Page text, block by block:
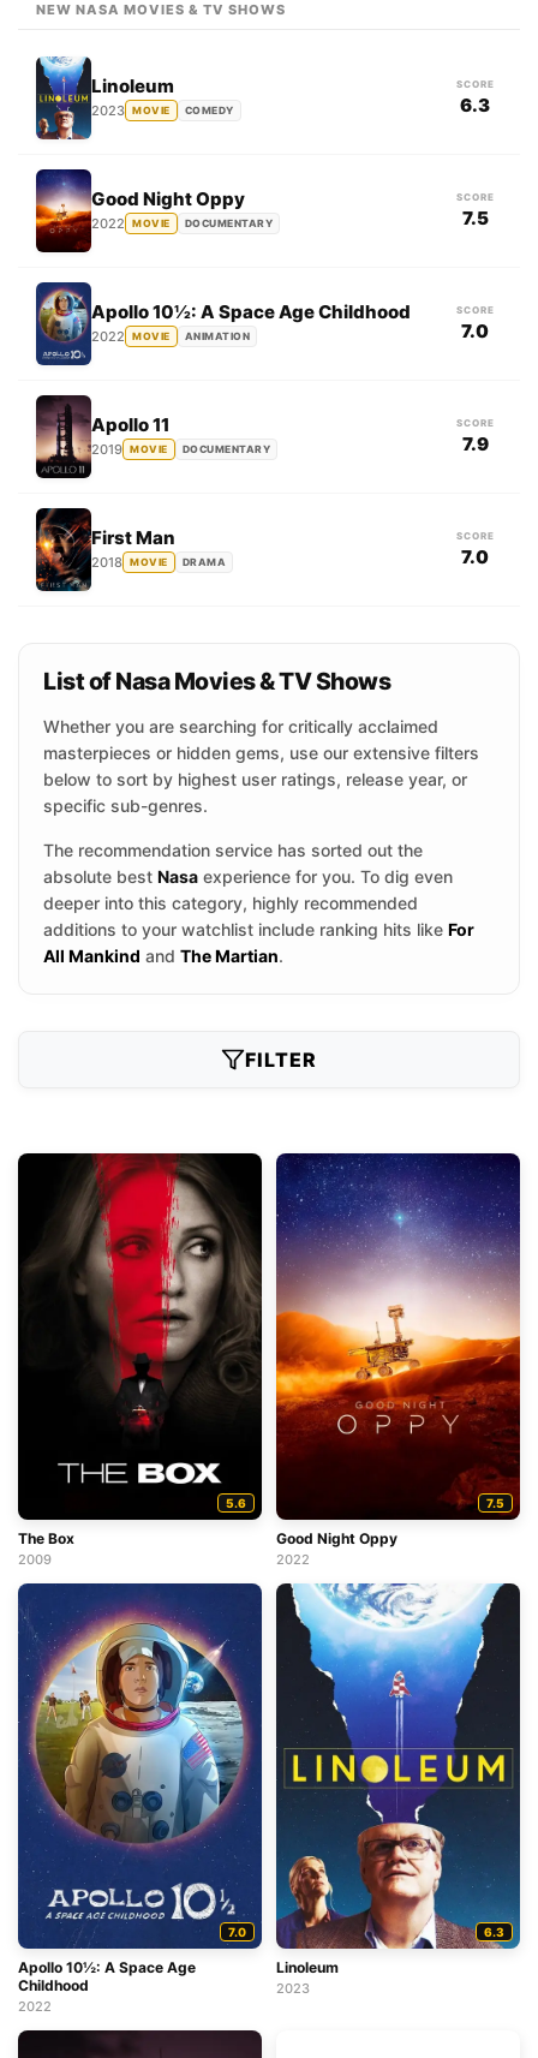
NEW NASA MOVIES & TV SHOWS
Linoleum
2023 MOVIE COMEDY
SCORE
6.3
Good Night Oppy
2022 MOVIE DOCUMENTARY
SCORE
7.5
Apollo 10½: A Space Age Childhood
2022 MOVIE ANIMATION
SCORE
7.0
Apollo 11
2019 MOVIE DOCUMENTARY
SCORE
7.9
First Man
2018 MOVIE DRAMA
SCORE
7.0
List of Nasa Movies & TV Shows
Whether you are searching for critically acclaimed
masterpieces or hidden gems, use our extensive filters
below to sort by highest user ratings, release year, or
specific sub-genres.
The recommendation service has sorted out the
absolute best Nasa experience for you. To dig even
deeper into this category, highly recommended
additions to your watchlist include ranking hits like For
All Mankind and The Martian.
FILTER
5.6
The Box
2009
7.5
Good Night Oppy
2022
7.0
Apollo 10½: A Space Age
Childhood
2022
6.3
Linoleum
2023